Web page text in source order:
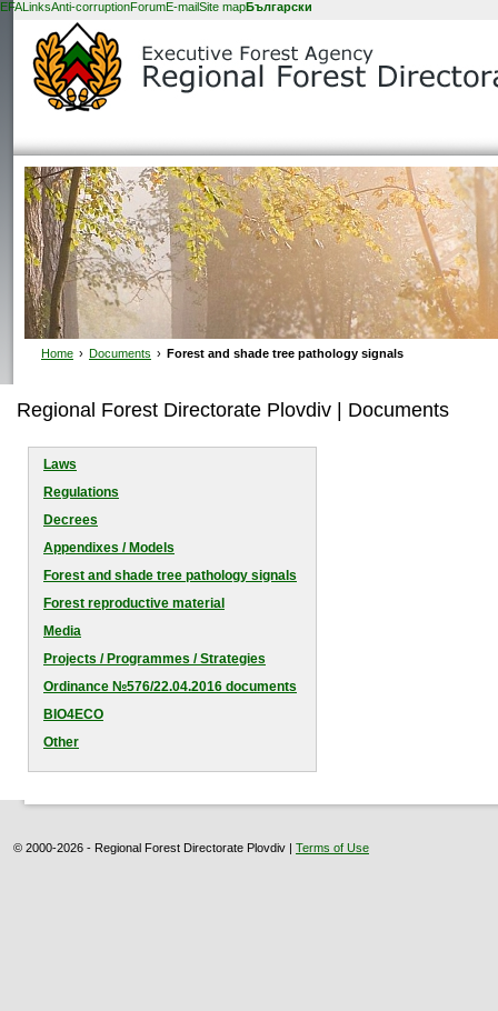
EFALinksAnti-corruptionForumE-mailSite mapБългарски
Home › Documents › Forest and shade tree pathology signals
Regional Forest Directorate Plovdiv | Documents
Laws
Regulations
Decrees
Appendixes / Models
Forest and shade tree pathology signals
Forest reproductive material
Media
Projects / Programmes / Strategies
Оrdinance №576/22.04.2016 documents
BIO4ECO
Other
© 2000-2026 - Regional Forest Directorate Plovdiv | Terms of Use